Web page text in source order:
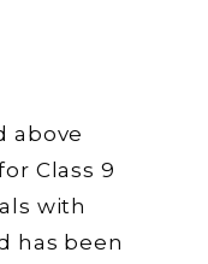
above
Class 9
with
has been